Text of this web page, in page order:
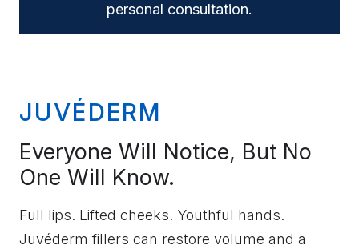
personal consultation.
JUVÉDERM
Everyone Will Notice, But No
One Will Know.
Full lips. Lifted cheeks. Youthful hands.
Juvéderm fillers can restore volume and a